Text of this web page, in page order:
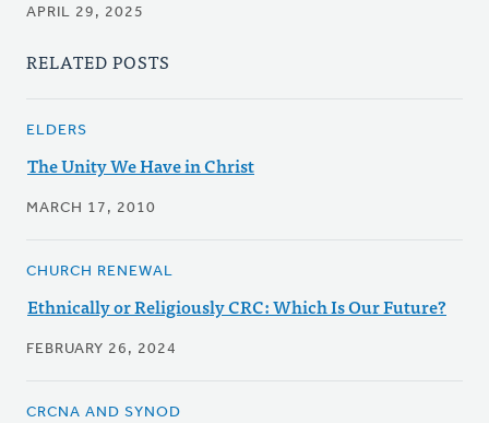
APRIL 29, 2025
RELATED POSTS
ELDERS
The Unity We Have in Christ
MARCH 17, 2010
CHURCH RENEWAL
Ethnically or Religiously CRC: Which Is Our Future?
FEBRUARY 26, 2024
CRCNA AND SYNOD